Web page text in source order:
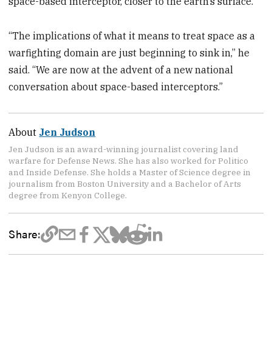
“The implications of what it means to treat space as a
warfighting domain are just beginning to sink in,” he
said. “We are now at the advent of a new national
conversation about space-based interceptors.”
About Jen Judson
Jen Judson is an award-winning journalist covering land
warfare for Defense News. She has also worked for Politico
and Inside Defense. She holds a Master of Science degree in
journalism from Boston University and a Bachelor of Arts
degree from Kenyon College.
Share: